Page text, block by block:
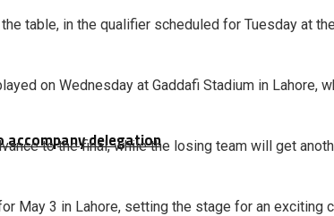
accompany delegation
table, in the qualifier scheduled for Tuesday at
on Wednesday at Gaddafi Stadium in Lahore,
to the final, while the losing team will get
May 3 in Lahore, setting the stage for an exciting